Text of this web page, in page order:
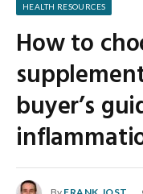
HEALTH RESOURCES
How to
buyer’s